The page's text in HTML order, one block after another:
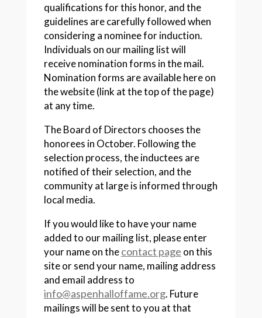
qualifications for this honor, and the
guidelines are carefully followed when
considering a nominee for induction.
Individuals on our mailing list will
receive nomination forms in the mail.
Nomination forms are available here on
the website (link at the top of the page)
at any time.
The Board of Directors chooses the
honorees in October. Following the
selection process, the inductees are
notified of their selection, and the
community at large is informed through
local media.
If you would like to have your name
added to our mailing list, please enter
your name on thecontact page on this
site or send your name, mailing address
and email address to
info@aspenhalloffame.org. Future
mailings will be sent to you at that